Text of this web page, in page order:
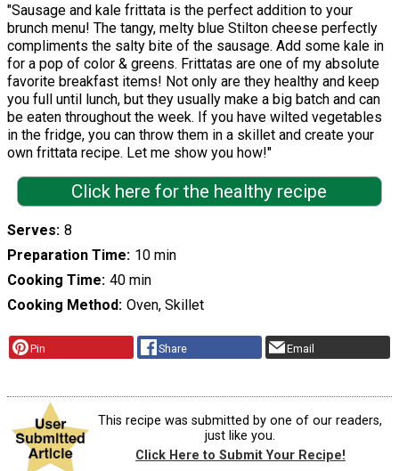
"Sausage and kale frittata is the perfect addition to your
brunch menu! The tangy, melty blue Stilton cheese perfectly
compliments the salty bite of the sausage. Add some kale in
for a pop of color & greens. Frittatas are one of my absolute
favorite breakfast items! Not only are they healthy and keep
you full until lunch, but they usually make a big batch and can
be eaten throughout the week. If you have wilted vegetables
in the fridge, you can throw them in a skillet and create your
own frittata recipe. Let me show you how!"
Click here for the healthy recipe
Serves 8
Preparation Time 10 min
Cooking Time 40 min
Cooking Method Oven, Skillet
Pin Share Email
This recipe was submitted by one of our readers,
just like you.
Click Here to Submit Your Recipe!